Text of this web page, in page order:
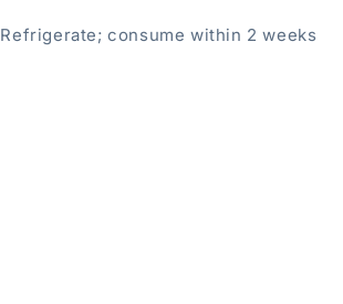
Refrigerate; consume within 2 weeks